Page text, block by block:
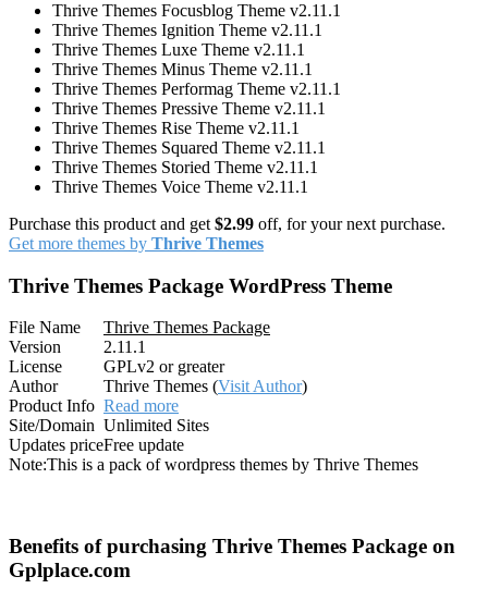
Thrive Themes Focusblog Theme v2.11.1
Thrive Themes Ignition Theme v2.11.1
Thrive Themes Luxe Theme v2.11.1
Thrive Themes Minus Theme v2.11.1
Thrive Themes Performag Theme v2.11.1
Thrive Themes Pressive Theme v2.11.1
Thrive Themes Rise Theme v2.11.1
Thrive Themes Squared Theme v2.11.1
Thrive Themes Storied Theme v2.11.1
Thrive Themes Voice Theme v2.11.1
Purchase this product and get $2.99 off, for your next purchase.
Get more themes by Thrive Themes
Thrive Themes Package WordPress Theme
File Name
Thrive Themes Package
Version
2.11.1
License
GPLv2 or greater
Author
Thrive Themes (Visit Author)
Product Info Read more
Site/Domain Unlimited Sites
Updates priceFree update
Note:This is a pack of wordpress themes by Thrive Themes
Benefits of purchasing Thrive Themes Package on
Gplplace.com